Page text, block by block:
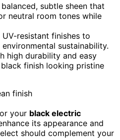
subtle sheen that
neutral room tones while
resistant finishes to
sustainability.
high durability and easy
finish looking pristine
your black electric
its appearance and
should complement your